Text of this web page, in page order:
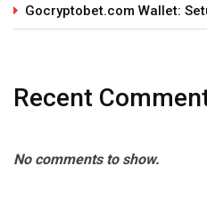
Gocryptobet.com Wallet:
Recent
No comments to show.